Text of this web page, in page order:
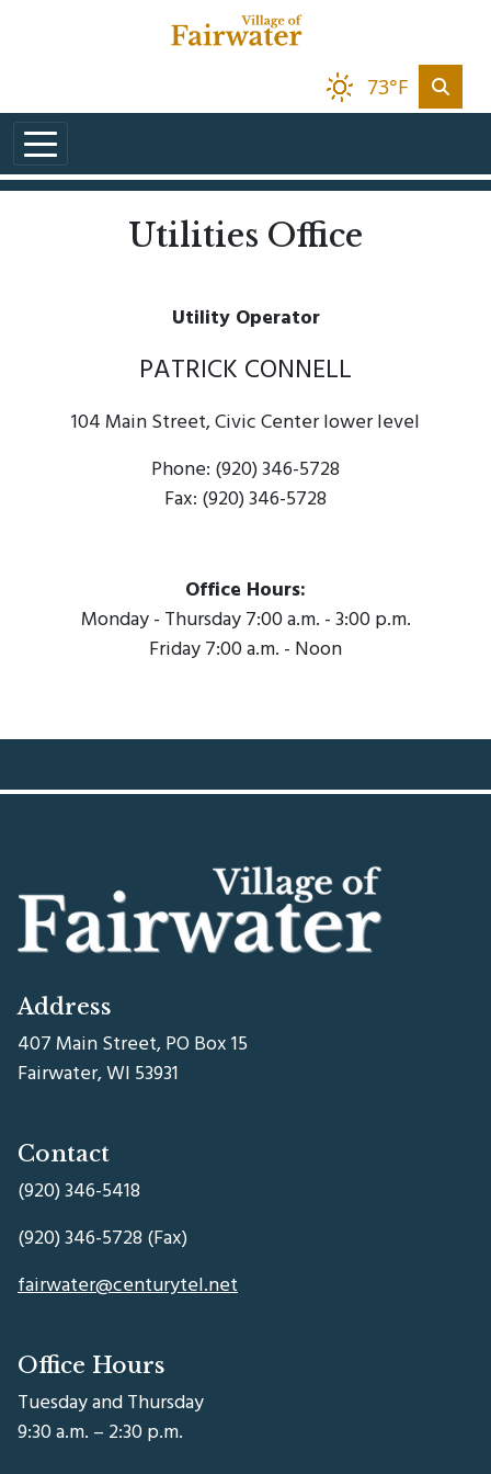
73°F
Utilities Office
Utility Operator
PATRICK CONNELL
104 Main Street, Civic Center lower level
Phone: (920) 346-5728
Fax: (920) 346-5728
Office Hours:
Monday - Thursday 7:00 a.m. - 3:00 p.m.
Friday 7:00 a.m. - Noon
Address
407 Main Street, PO Box 15
Fairwater, WI 53931
Contact
(920) 346-5418
(920) 346-5728 (Fax)
fairwater@centurytel.net
Office Hours
Tuesday and Thursday
9:30 a.m. – 2:30 p.m.